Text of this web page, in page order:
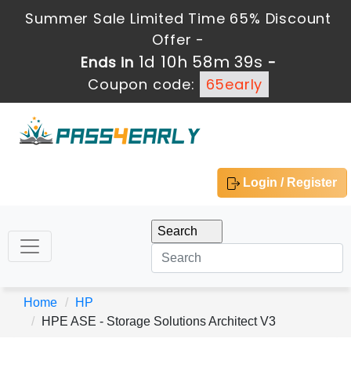
Summer Sale Limited Time 65% Discount
Offer -
Ends in 1d 10h 58m 39s -
Coupon code:
65early
Login / Register
Home
HP
HPE ASE - Storage Solutions Architect V3